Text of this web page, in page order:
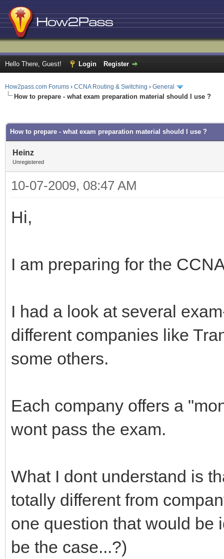
Hello There, Guest! Login Register
How2pass.com Forums › CCNA Routing & Switching › General
How to prepare - what exam preparation material should I use ?
How to prepare - what exam preparation material should I use ?
Heinz
Unregistered
10-07-2009, 08:47 AM
Hi,
I am preparing for the
I had a look at several
different companies like
some others.
Each company offers a
wont pass the exam.
What I dont understand is
totally different from
one question that would be
be the case...?)